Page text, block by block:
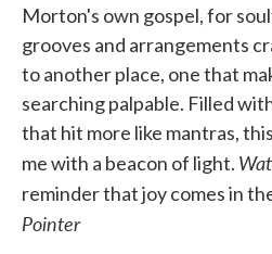
Morton's own gospel, for
grooves and arrangements
to another place, one that
searching palpable. Filled
that hit more like mantras,
me with a beacon of light.
reminder that joy comes in
Pointer